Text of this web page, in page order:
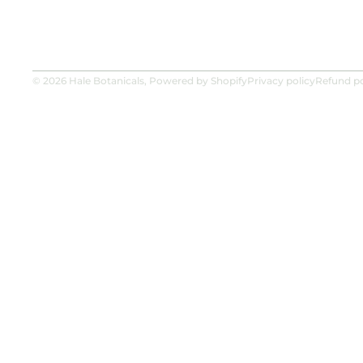
© 2026 Hale Botanicals, Powered by ShopifyPrivacy policyRefund